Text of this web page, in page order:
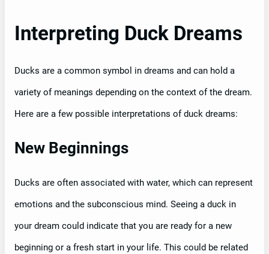
Interpreting Duck Dreams
Ducks are a common symbol in dreams and can hold a
variety of meanings depending on the context of the dream.
Here are a few possible interpretations of duck dreams:
New Beginnings
Ducks are often associated with water, which can represent
emotions and the subconscious mind. Seeing a duck in
your dream could indicate that you are ready for a new
beginning or a fresh start in your life. This could be related